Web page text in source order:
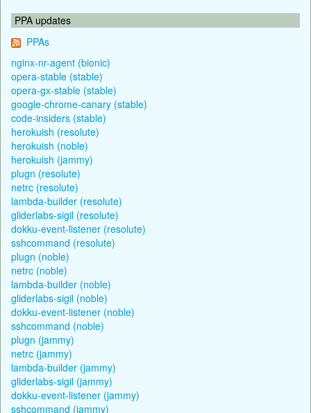
PPA updates
PPAs
nginx-nr-agent (bionic)
opera-stable (stable)
opera-gx-stable (stable)
google-chrome-canary (stable)
code-insiders (stable)
herokuish (resolute)
herokuish (noble)
herokuish (jammy)
plugn (resolute)
netrc (resolute)
lambda-builder (resolute)
gliderlabs-sigil (resolute)
dokku-event-listener (resolute)
sshcommand (resolute)
plugn (noble)
netrc (noble)
lambda-builder (noble)
gliderlabs-sigil (noble)
dokku-event-listener (noble)
sshcommand (noble)
plugn (jammy)
netrc (jammy)
lambda-builder (jammy)
gliderlabs-sigil (jammy)
dokku-event-listener (jammy)
sshcommand (jammy)